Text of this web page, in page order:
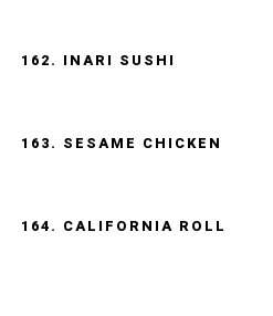
162. INARI SUSHI
163. SESAME CHICKEN
164. CALIFORNIA ROLL